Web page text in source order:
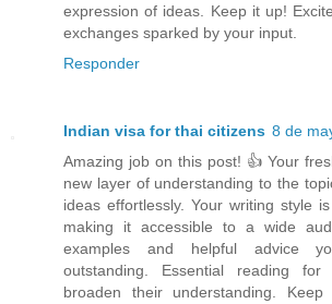
expression of ideas. Keep it up!
exchanges sparked by your input.
Responder
Indian visa for thai citizens 8 de
Amazing job on this post! 👍 Your
new layer of understanding to the
ideas effortlessly. Your writing style
making it accessible to a wide
examples and helpful advice
outstanding. Essential reading
broaden their understanding.